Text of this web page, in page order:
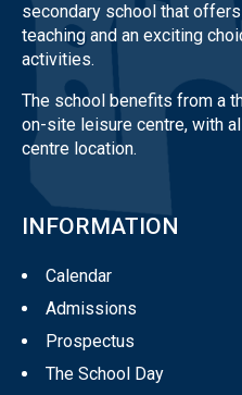
secondary school that
teaching and an exciting
activities.
The school benefits from a
on-site leisure centre, with
centre location.
INFORMATION
Calendar
Admissions
Prospectus
The School Day